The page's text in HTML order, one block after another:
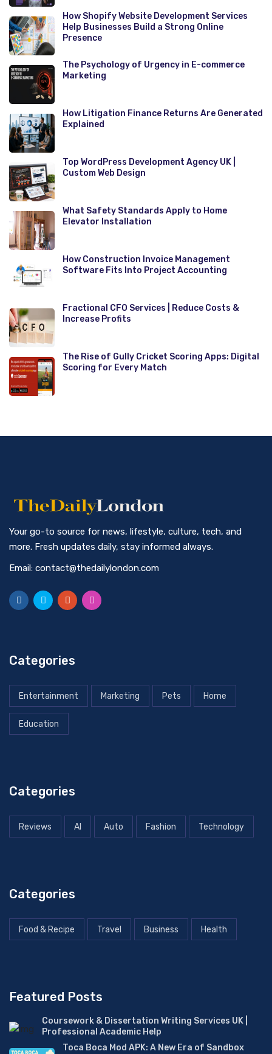
How Shopify Website Development Services
Help Businesses Build a Strong Online
Presence
The Psychology of Urgency in E-commerce
Marketing
How Litigation Finance Returns Are Generated
Explained
Top WordPress Development Agency UK |
Custom Web Design
What Safety Standards Apply to Home
Elevator Installation
How Construction Invoice Management
Software Fits Into Project Accounting
Fractional CFO Services | Reduce Costs &
Increase Profits
The Rise of Gully Cricket Scoring Apps: Digital
Scoring for Every Match
Your go-to source for news, lifestyle, culture, tech, and
more. Fresh updates daily, stay informed always.
Email: contact@thedailylondon.com
Categories
Entertainment Marketing Pets Home
Education
Categories
Reviews AI Auto Fashion Technology
Categories
Food & Recipe Travel Business Health
Featured Posts
Coursework & Dissertation Writing Services UK |
Professional Academic Help
Toca Boca Mod APK: A New Era of Sandbox